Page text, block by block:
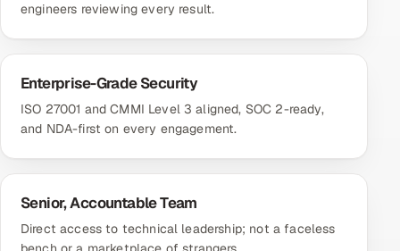
engineers reviewing every result.
Enterprise-Grade Security
ISO 27001 and CMMI Level 3 aligned, SOC 2-ready,
and NDA-first on every engagement.
Senior, Accountable Team
Direct access to technical leadership; not a faceless